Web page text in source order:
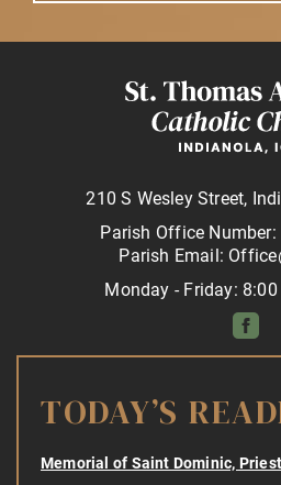
210 S Wesley Street,
Parish Office
Parish Email:
Monday - Friday:
TODAY’S
Memorial of Saint Dominic, Priest